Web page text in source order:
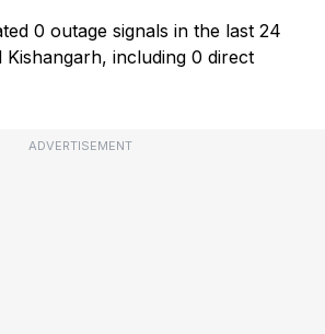
0 outage signals in the last 24
including 0 direct
ADVERTISEMENT